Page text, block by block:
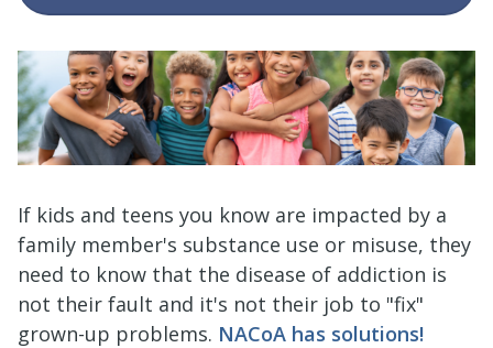
If kids and teens you know are impacted by a
family member's substance use or misuse, they
need to know that the disease of addiction is
not their fault and it's not their job to "fix"
grown-up problems. NACoA has solutions!